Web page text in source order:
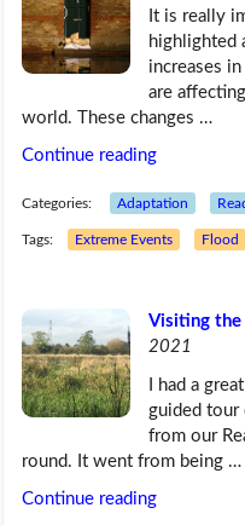
It is really
highlighted
increases
are
world. These changes …
Continue reading
Categories: Adaptation
Tags: Extreme Events Flood
Visiting the
2021
I had a
guided tour
from our
round. It went from being …
Continue reading